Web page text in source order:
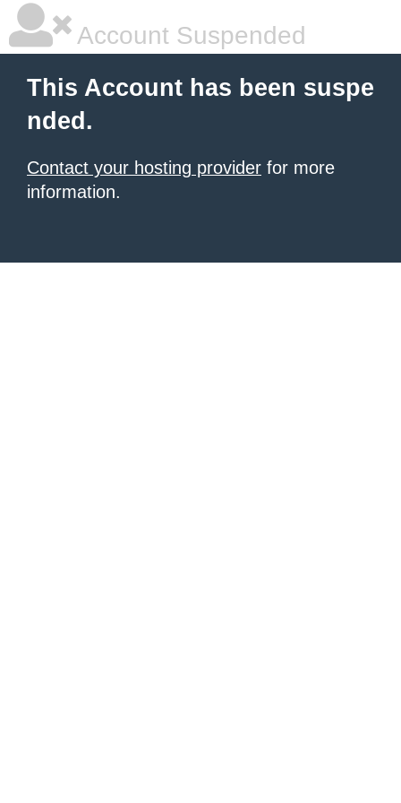
Account Suspended
This Account has been suspe
nded.
Contact your hosting provider for more
information.